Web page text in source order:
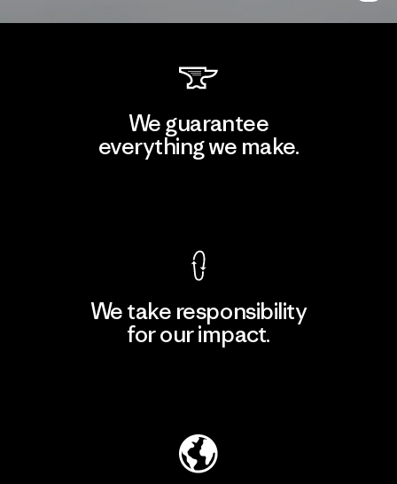
We guarantee
everything we make.
We take responsibility
for our impact.